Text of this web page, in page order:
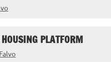
PLATFORM